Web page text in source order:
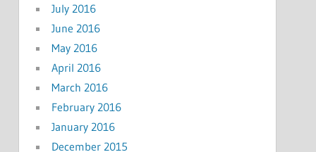
July 2016
June 2016
May 2016
April 2016
March 2016
February 2016
January 2016
December 2015